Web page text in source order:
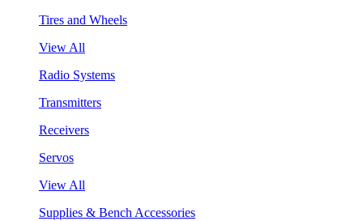
Tires and Wheels
View All
Radio Systems
Transmitters
Receivers
Servos
View All
Supplies & Bench Accessories